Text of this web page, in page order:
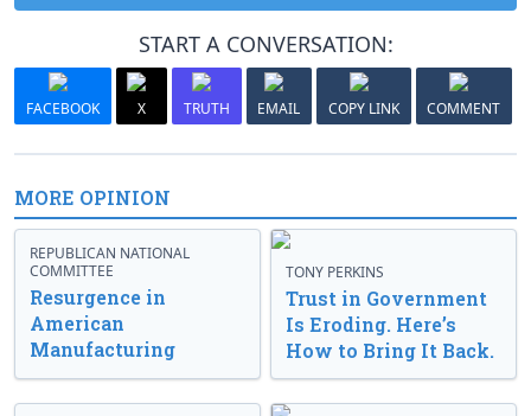
START A CONVERSATION:
FACEBOOK X TRUTH EMAIL COPY LINK COMMENT
MORE OPINION
REPUBLICAN NATIONAL
COMMITTEE
Resurgence in
American
Manufacturing
TONY PERKINS
Trust in Government
Is Eroding. Here’s
How to Bring It Back.